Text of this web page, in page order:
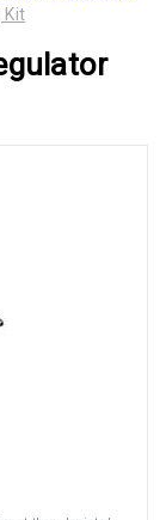
Kit